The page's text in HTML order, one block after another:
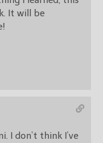
It will be
I don’t think I’ve